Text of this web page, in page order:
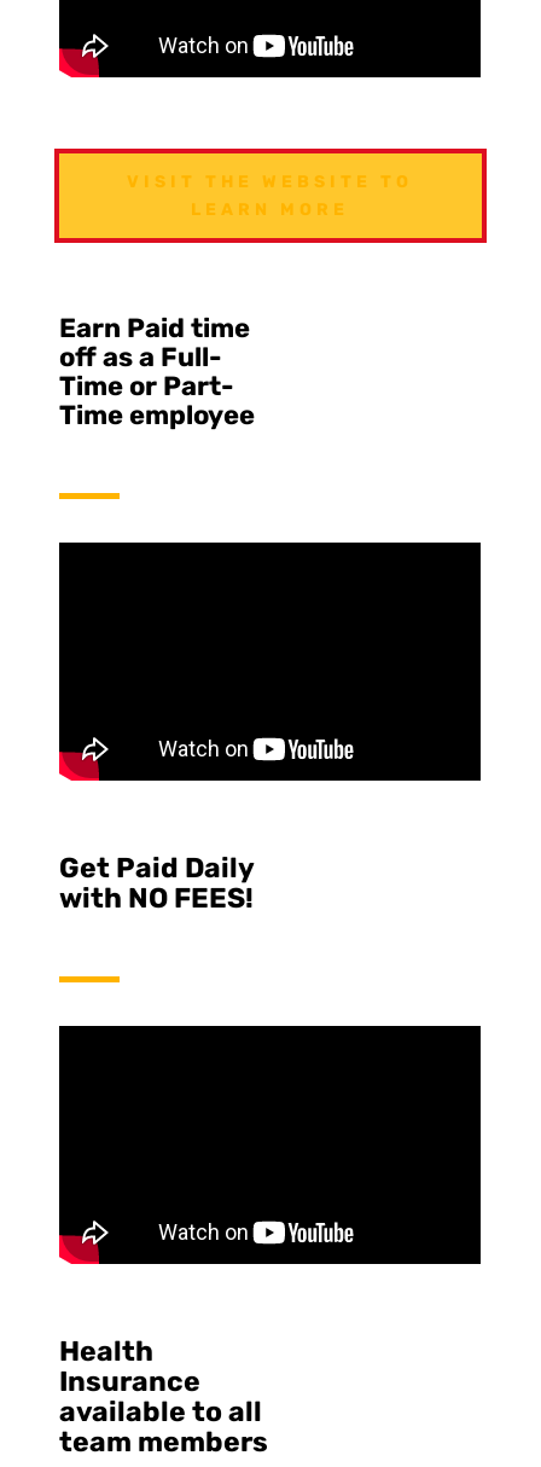
VISIT THE WEBSITE TO
LEARN MORE
Earn Paid time
off as a Full-
Time or Part-
Time employee
Get Paid Daily
with NO FEES!
Health
Insurance
available to all
team members